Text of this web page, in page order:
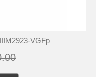
VGFp